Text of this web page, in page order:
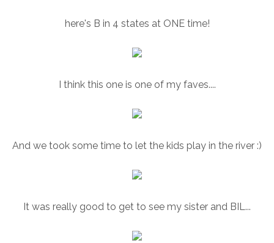
here's B in 4 states at ONE time!
I think this one is one of my faves....
And we took some time to let the kids play in the river :)
It was really good to get to see my sister and BIL...